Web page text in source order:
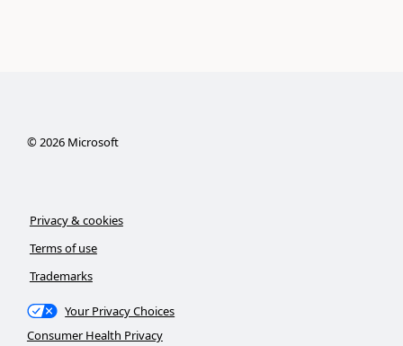
©2026Microsoft
Privacy & cookies
Terms of use
Trademarks
Your Privacy Choices
Consumer Health Privacy